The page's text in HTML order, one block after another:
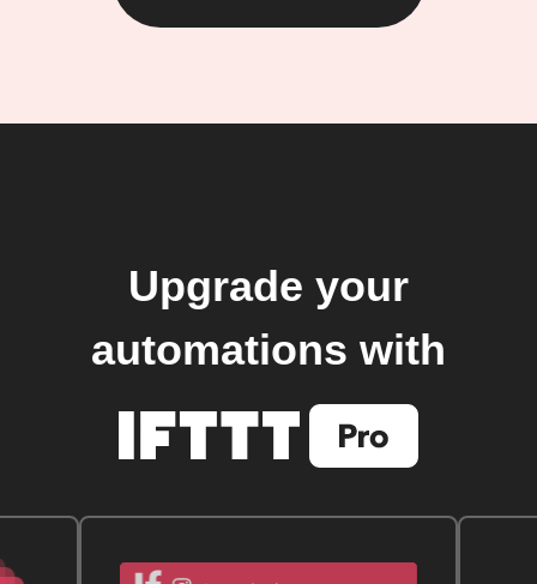
Upgrade your
automations with